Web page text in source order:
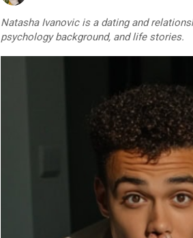
Natasha Ivanovic is a dating and
psychology background, and life stories.